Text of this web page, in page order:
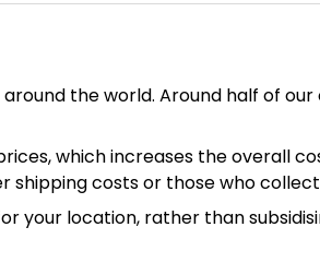
the world. Around half of
which increases the overall
costs or those who
your location, rather than